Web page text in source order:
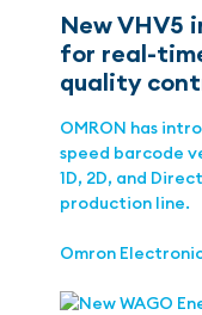
New VHV5
for real-
quality
OMRON has
speed barcode
1D, 2D, and
production line.
Omron